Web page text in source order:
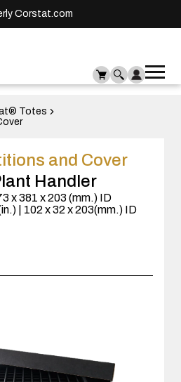
Corstat.com
Totes
and Cover
Handler
x 381 x 203 (mm.) ID
| 102 x 32 x 203(mm.) ID